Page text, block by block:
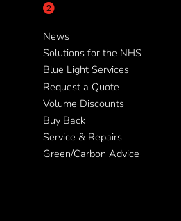
News
Solutions for the NHS
Blue Light Services
Request a Quote
Volume Discounts
Buy Back
Service & Repairs
Green/Carbon Advice